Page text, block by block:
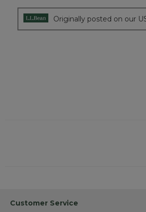
Originally posted on our
Customer Service